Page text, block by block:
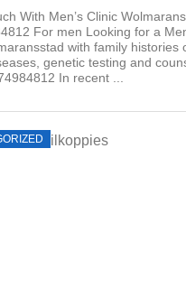
With Men’s Clinic
For men Looking for a
with family histories
genetic testing and
In recent ...